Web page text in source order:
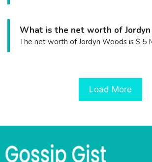
What is the net worth of Jordyn
The net worth of Jordyn Woods is $ 5
Load More